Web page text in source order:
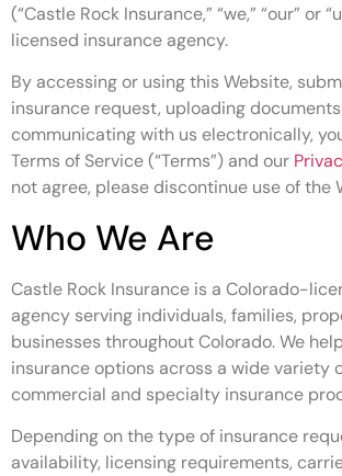
(“Castle Rock Insurance,” “we,” “our” or
licensed insurance agency.
By accessing or using this Website,
insurance request, uploading
communicating with us electronically,
Terms of Service (“Terms”) and our
not agree, please discontinue use of the
Who We Are
Castle Rock Insurance is a Colorado-
agency serving individuals, families,
businesses throughout Colorado. We
insurance options across a wide variety
commercial and specialty insurance
Depending on the type of insurance
availability, licensing requirements,